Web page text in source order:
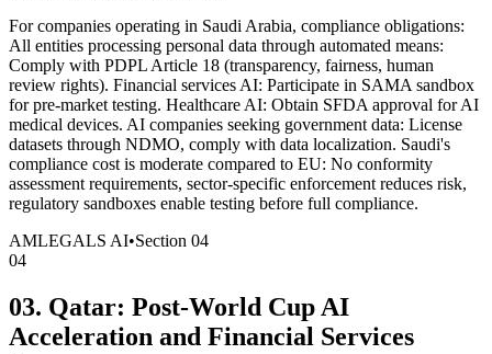
For companies operating in Saudi Arabia, compliance obligations:
All entities processing personal data through automated means:
Comply with PDPL Article 18 (transparency, fairness, human
review rights). Financial services AI: Participate in SAMA sandbox
for pre-market testing. Healthcare AI: Obtain SFDA approval for AI
medical devices. AI companies seeking government data: License
datasets through NDMO, comply with data localization. Saudi's
compliance cost is moderate compared to EU: No conformity
assessment requirements, sector-specific enforcement reduces risk,
regulatory sandboxes enable testing before full compliance.
AMLEGALS AI•Section 04
04
03. Qatar: Post-World Cup AI
Acceleration and Financial Services